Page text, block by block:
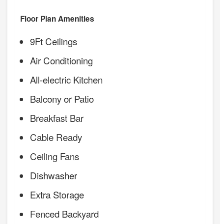
Floor Plan Amenities
9Ft Ceilings
Air Conditioning
All-electric Kitchen
Balcony or Patio
Breakfast Bar
Cable Ready
Ceiling Fans
Dishwasher
Extra Storage
Fenced Backyard